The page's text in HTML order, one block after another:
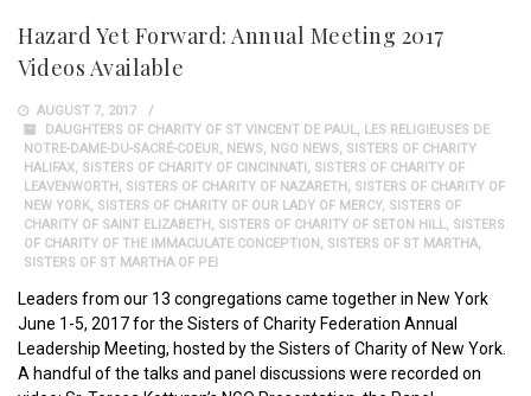
Hazard Yet Forward: Annual Meeting 2017
Videos Available
AUGUST 7, 2017
DAUGHTERS OF CHARITY OF ST VINCENT DE PAUL
LES RELIGIEUSES DE
NOTRE-DAME-DU-SACRÉ-COEUR
NEWS NGO NEWS
SISTERS OF CHARITY
HALIFAX SISTERS OF CHARITY OF CINCINNATI
SISTERS OF CHARITY OF
LEAVENWORTH
SISTERS OF CHARITY OF NAZARETH
SISTERS OF CHARITY OF
NEW YORK SISTERS OF CHARITY OF OUR LADY OF MERCY, SISTERS OF
CHARITY OF SAINT ELIZABETH
SISTERS OF CHARITY OF SETON HILL
SISTERS
OF CHARITY OF THE IMMACULATE CONCEPTION
SISTERS OF ST MARTHA
SISTERS OF ST MARTHA OF PEI
Leaders from our 13 congregations came together in New York
June 1-5, 2017 for the Sisters of Charity Federation Annual
Leadership Meeting, hosted by the Sisters of Charity of New York.
A handful of the talks and panel discussions were recorded on